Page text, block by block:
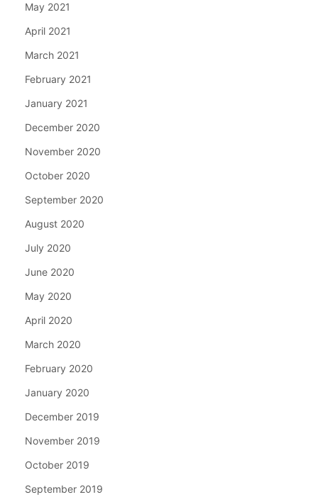
May 2021
April 2021
March 2021
February 2021
January 2021
December 2020
November 2020
October 2020
September 2020
August 2020
July 2020
June 2020
May 2020
April 2020
March 2020
February 2020
January 2020
December 2019
November 2019
October 2019
September 2019